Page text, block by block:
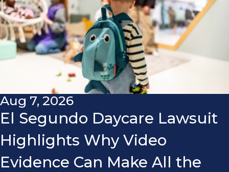
Aug 7, 2026
El Segundo Daycare Lawsuit
Highlights Why Video
Evidence Can Make All the